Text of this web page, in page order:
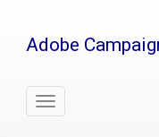
Adobe